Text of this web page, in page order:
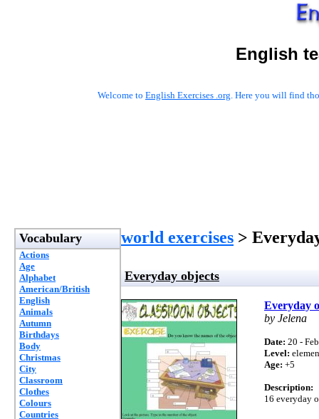
English
Welcome to English Exercises .org. Here you will find
Vocabulary
Actions
Age
Alphabet
American/British
English
Animals
Autumn
Birthdays
Body
Christmas
City
Classroom
Clothes
Colours
Countries
world exercises >
Everyday objects
Everyday
by Jelena
Date: 20 -
Level:
Age: +5
Description:
16 everyday